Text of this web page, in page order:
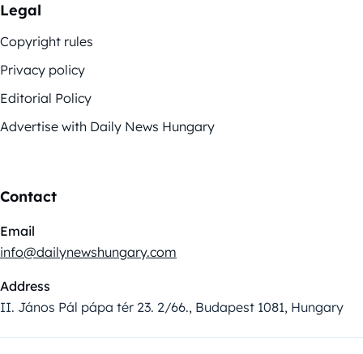
Legal
Copyright rules
Privacy policy
Editorial Policy
Advertise with Daily News Hungary
Contact
Email
info@dailynewshungary.com
Address
II. János Pál pápa tér 23. 2/66., Budapest 1081, Hungary